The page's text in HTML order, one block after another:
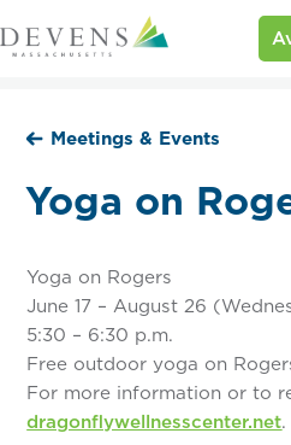
Meetings & Events
Yoga on
Yoga on Rogers
June 17 – August 26
5:30 – 6:30 p.m.
Free outdoor yoga on
For more information or to
dragonflywellnesscenter.net.